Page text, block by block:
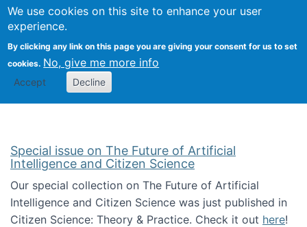
We use cookies on this site to enhance your user
experience.
By clicking any link on this page you are giving your consent for us to set
cookies. No, give me more info
Accept Decline
Citizen Science Research
Special issue on The Future of Artificial
Intelligence and Citizen Science
Our special collection on The Future of Artificial
Intelligence and Citizen Science was just published in
Citizen Science: Theory & Practice. Check it out here!